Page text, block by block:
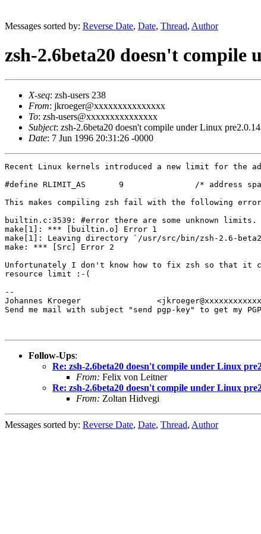
Messages sorted by: Reverse Date, Date, Thread, Author
zsh-2.6beta20 doesn't compile
X-seq: zsh-users 238
From: jkroeger@xxxxxxxxxxxxxxx
To: zsh-users@xxxxxxxxxxxxxxx
Subject: zsh-2.6beta20 doesn't compile under Linux pre2.0.14
Date: 7 Jun 1996 20:31:26 -0000
Recent Linux kernels introduced a new limit for the
#define RLIMIT_AS       9               /* address
This makes compiling zsh fail with the following error
builtin.c:3539: #error there are some unknown limits.
make[1]: *** [builtin.o] Error 1
make[1]: Leaving directory `/usr/src/bin/zsh-2.6-
make: *** [Src] Error 2
Unfortunately I don't know how to fix zsh so that it
resource limit :-(
--
Johannes Kroeger		<jkroeger@xxxxxxxxxxxxxxx>
Send me mail with subject "send pgp-key" to get my
Follow-Ups:
Re: zsh-2.6beta20 doesn't compile under Linux
From: Felix von Leitner
Re: zsh-2.6beta20 doesn't compile under Linux
From: Zoltan Hidvegi
Messages sorted by: Reverse Date, Date, Thread, Author